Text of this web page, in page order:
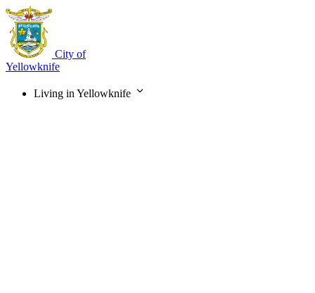
Skip
main
content
City of
Yellowknife
Living in Yellowknife